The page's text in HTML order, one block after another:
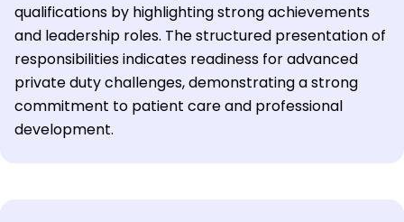
qualifications by highlighting strong achievements
and leadership roles. The structured presentation of
responsibilities indicates readiness for advanced
private duty challenges, demonstrating a strong
commitment to patient care and professional
development.